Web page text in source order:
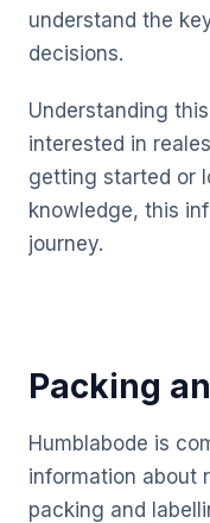
understand the
decisions.
Understanding
interested in
getting started or
knowledge, this
journey.
Packing
Humblabode is
information about
packing and